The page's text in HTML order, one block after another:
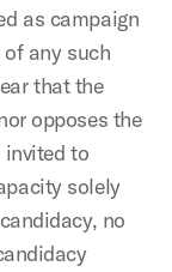
as campaign
any such
that the
opposes the
to
solely
no